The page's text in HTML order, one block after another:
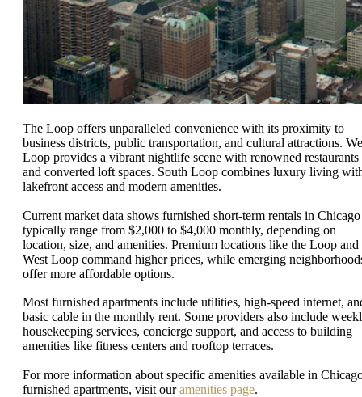
The Loop offers unparalleled convenience with its proximity to
business districts, public transportation, and cultural attractions.
Loop provides a vibrant nightlife scene with renowned restaurants
and converted loft spaces. South Loop combines luxury living
lakefront access and modern amenities.
Current market data shows furnished short-term rentals in Chicago
typically range from $2,000 to $4,000 monthly, depending on
location, size, and amenities. Premium locations like the Loop and
West Loop command higher prices, while emerging
offer more affordable options.
Most furnished apartments include utilities, high-speed internet,
basic cable in the monthly rent. Some providers also include
housekeeping services, concierge support, and access to building
amenities like fitness centers and rooftop terraces.
For more information about specific amenities available in
furnished apartments, visit ouramenities page.